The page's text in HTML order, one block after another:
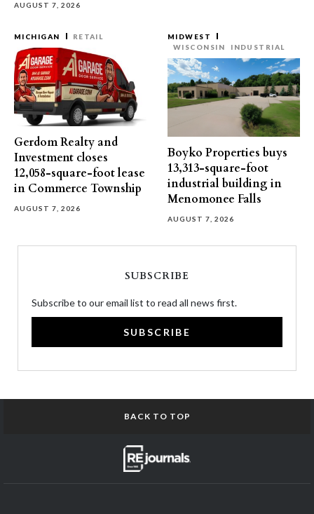
AUGUST 7, 2026
MICHIGAN RETAIL
Gerdom Realty and
Investment closes
12,058-square-foot lease
in Commerce Township
AUGUST 7, 2026
MIDWEST
WISCONSIN
INDUSTRIAL
Boyko Properties buys
13,313-square-foot
industrial building in
Menomonee Falls
AUGUST 7, 2026
SUBSCRIBE
Subscribe to our email list to read all news first.
SUBSCRIBE
BACK TO TOP